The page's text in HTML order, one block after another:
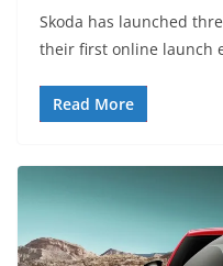
Skoda has launched
their first online launch
Read More